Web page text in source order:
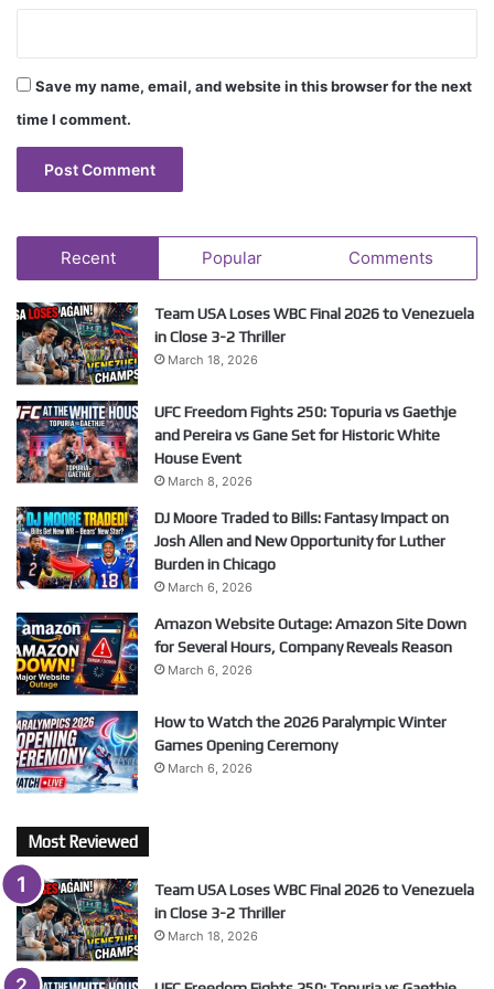
Save my name, email, and website in this browser for the next
time I comment.
Recent Popular Comments
Team USA Loses WBC Final 2026 to Venezuela
in Close 3-2 Thriller
March 18, 2026
UFC Freedom Fights 250: Topuria vs Gaethje
and Pereira vs Gane Set for Historic White
House Event
March 8, 2026
DJ Moore Traded to Bills: Fantasy Impact on
Josh Allen and New Opportunity for Luther
Burden in Chicago
March 6, 2026
Amazon Website Outage: Amazon Site Down
for Several Hours, Company Reveals Reason
March 6, 2026
How to Watch the 2026 Paralympic Winter
Games Opening Ceremony
March 6, 2026
Most Reviewed
Team USA Loses WBC Final 2026 to Venezuela
in Close 3-2 Thriller
March 18, 2026